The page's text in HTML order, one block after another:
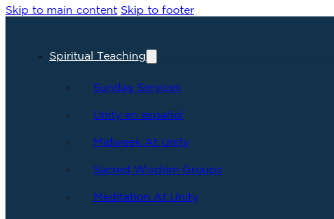
Skip to main content Skip to footer
Spiritual Teaching
Sunday Services
Unity en español
Midweek At Unity
Sacred Wisdom Groups
Meditation At Unity